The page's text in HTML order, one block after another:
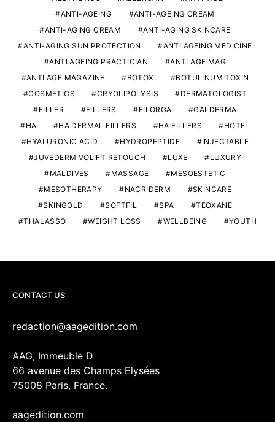
ANTI-AGEING
ANTI-AGEING CREAM
ANTI-AGING CREAM
ANTI-AGING SKINCARE
ANTI-AGING SUN PROTECTION
ANTI AGEING MEDICINE
ANTI AGEING PRACTICIAN
ANTI AGE MAG
ANTI AGE MAGAZINE
BOTOX
BOTULINUM TOXIN
COSMETICS
CRYOLIPOLYSIS
DERMATOLOGIST
FILLER
FILLERS FILORGA
GALDERMA
HA
HA DERMAL FILLERS HA FILLERS
HOTEL
HYALURONIC ACID
HYDROPEPTIDE
INJECTABLE
JUVEDERM VOLIFT RETOUCH
LUXE
LUXURY
MALDIVES
MASSAGE
MESOESTETIC
MESOTHERAPY
NACRIDERM
SKINCARE
SKINGOLD
SOFTFIL SPA
TEOXANE
THALASSO
WEIGHT LOSS WELLBEING YOUTH
CONTACT US
redaction@aagedition.com
AAG, Immeuble D
66 avenue des Champs Elysées
75008 Paris, France.
aagedition.com